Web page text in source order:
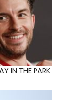
IN THE PARK